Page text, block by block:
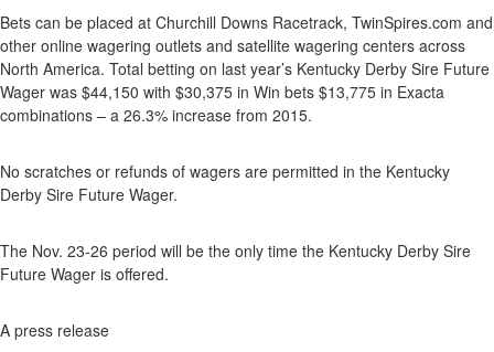
Bets can be placed at Churchill Downs Racetrack, TwinSpires.com and
other online wagering outlets and satellite wagering centers across
North America. Total betting on last year’s Kentucky Derby Sire Future
Wager was $44,150 with $30,375 in Win bets $13,775 in Exacta
combinations – a 26.3% increase from 2015.
No scratches or refunds of wagers are permitted in the Kentucky
Derby Sire Future Wager.
The Nov. 23-26 period will be the only time the Kentucky Derby Sire
Future Wager is offered.
A press release